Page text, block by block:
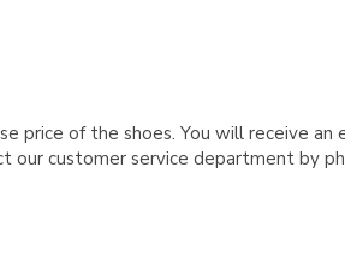
of the shoes. You will receive an
our customer service department by